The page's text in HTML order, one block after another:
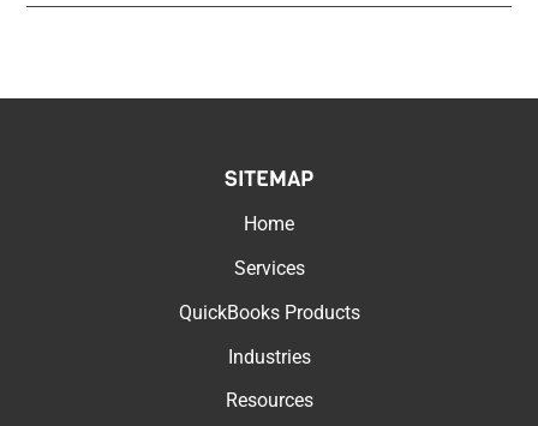
SITEMAP
Home
Services
QuickBooks Products
Industries
Resources